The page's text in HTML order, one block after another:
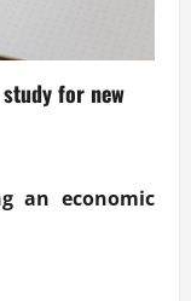
for new
an economic